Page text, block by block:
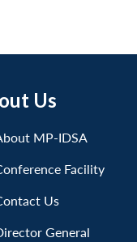
Us
MP-IDSA
Facility
Us
General